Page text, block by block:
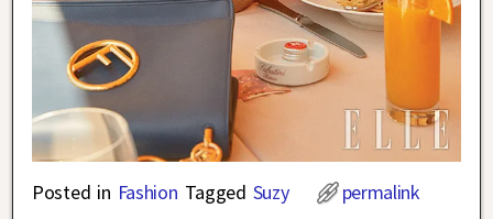
Posted in Fashion Tagged Suzy permalink